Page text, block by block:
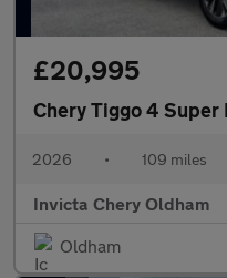
£20,995
Chery Tiggo 4 Super
2026 • 109 miles
Invicta Chery Oldham
Oldham